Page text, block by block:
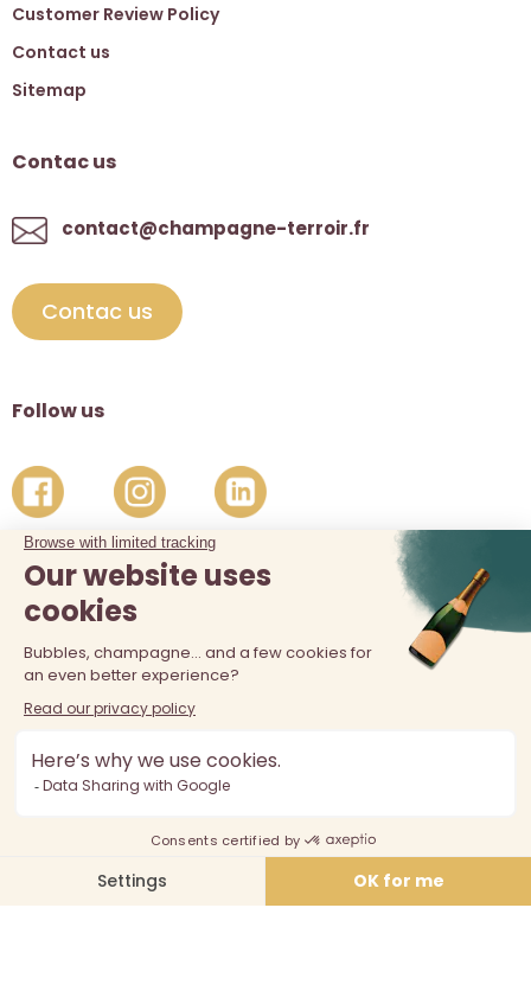
Customer Review Policy
Contact us
Sitemap
Contac us
contact@champagne-terroir.fr
Contac us
Follow us
The sale of alcohol is prohibited at least 18 years old. Alcohol